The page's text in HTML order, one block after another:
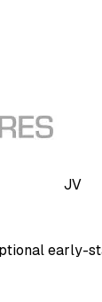
JV
early-